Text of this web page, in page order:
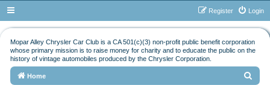
Login
Register
Mopar Alley Chrysler Car Club is a CA 501(c)(3) non-profit public benefit corporation
whose primary mission is to raise money for charity and to educate the public on the
history of vintage automobiles produced by the Chrysler Corporation.
Home